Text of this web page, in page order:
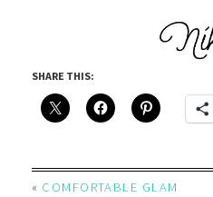
SHARE THIS:
« COMFORTABLE GLAM